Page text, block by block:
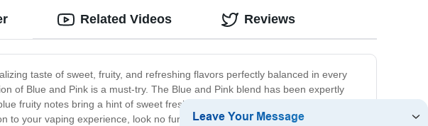
taste of sweet, fruity, and refreshing flavors perfectly balanced in every
of Blue and Pink is a must-try. The Blue and Pink blend has been expertly
fruity notes bring a hint of sweet freshness to the palate, while the pink flavor
your vaping experience, look no further than Hyde Blue and Pink. With its
Related Videos Reviews